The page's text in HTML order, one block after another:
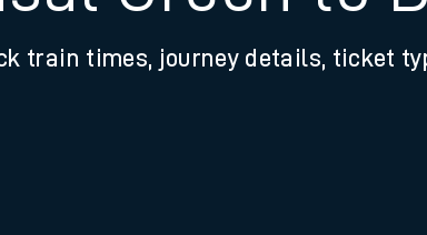
train times, journey details, ticket